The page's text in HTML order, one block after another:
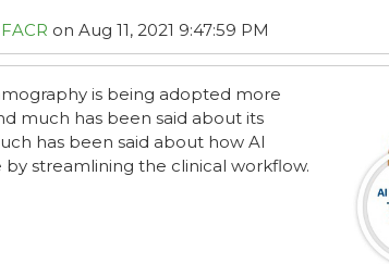
on Aug 11, 2021 9:47:59 PM
is being adopted more
much has been said about its
has been said about how AI
streamlining the clinical workflow.